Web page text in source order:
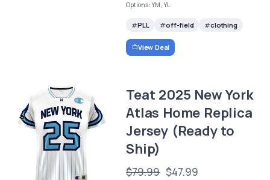
Options: YM, YL
PLL off-field clothing
View Deal
Teat 2025 New York
Atlas Home Replica
Jersey (Ready to
Ship)
$79.99 $47.99